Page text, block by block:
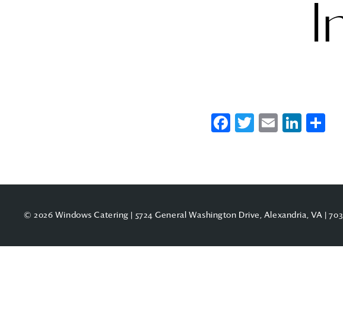
Facebook
Twitter
Email
© 2026 Windows Catering | 5724 General Washington Drive, Alexandria, VA |